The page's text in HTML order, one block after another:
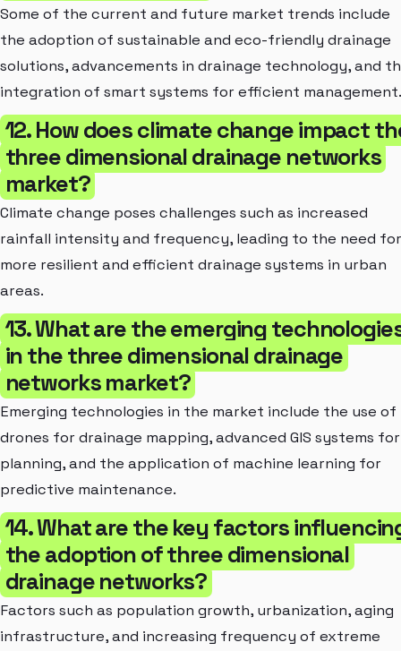
Some of the current and future market trends include
the adoption of sustainable and eco-friendly drainage
solutions, advancements in drainage technology, and
integration of smart systems for efficient management.
12. How does climate change impact
three dimensional drainage networks
market?
Climate change poses challenges such as increased
rainfall intensity and frequency, leading to the need for
more resilient and efficient drainage systems in urban
areas.
13. What are the emerging
in the three dimensional drainage
networks market?
Emerging technologies in the market include the use of
drones for drainage mapping, advanced GIS systems for
planning, and the application of machine learning for
predictive maintenance.
14. What are the key factors
the adoption of three dimensional
drainage networks?
Factors such as population growth, urbanization, aging
infrastructure, and increasing frequency of extreme